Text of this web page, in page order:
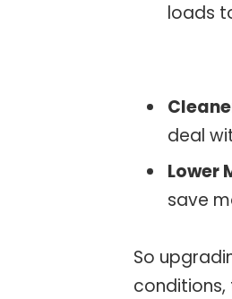
loads
deal
Lower
save
So